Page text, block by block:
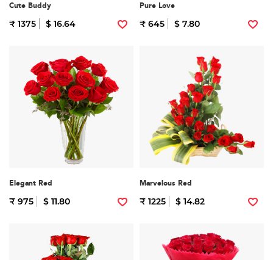
Cute Buddy
₹ 1375 $ 16.64
Pure Love
₹ 645 $ 7.80
Elegant Red
₹ 975 $ 11.80
Marvelous Red
₹ 1225 $ 14.82